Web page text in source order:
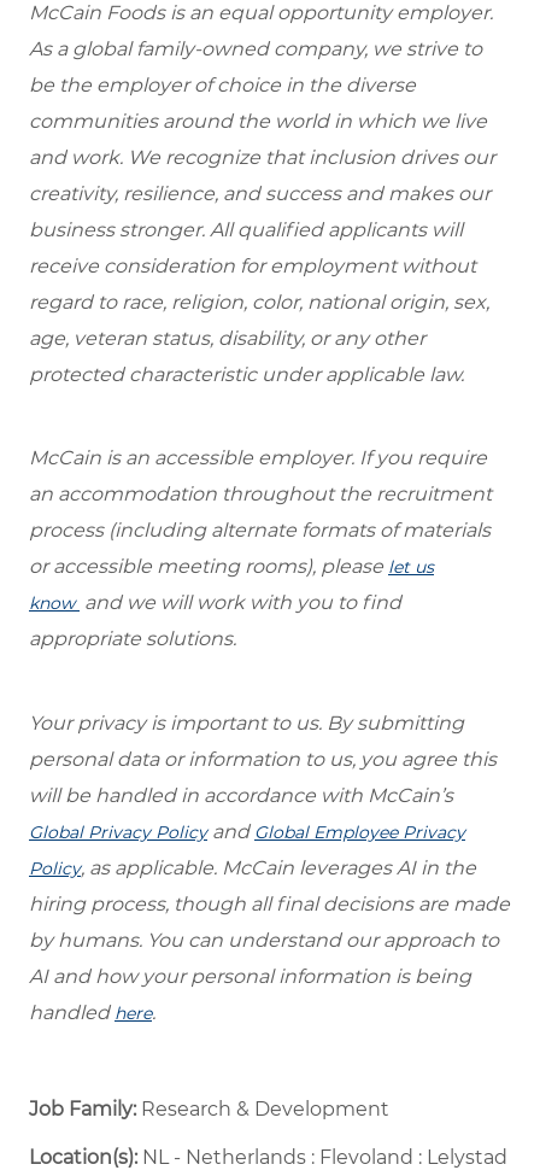
McCain Foods is an equal opportunity employer.
As a global family-owned company, we strive to
be the employer of choice in the diverse
communities around the world in which we live
and work. We recognize that inclusion drives our
creativity, resilience, and success and makes our
business stronger. All qualified applicants will
receive consideration for employment without
regard to race, religion, color, national origin, sex,
age, veteran status, disability, or any other
protected characteristic under applicable law.
McCain is an accessible employer. If you require
an accommodation throughout the recruitment
process (including alternate formats of materials
or accessible meeting rooms), please let us
know and we will work with you to find
appropriate solutions.
Your privacy is important to us. By submitting
personal data or information to us, you agree this
will be handled in accordance with McCain’s
Global Privacy Policyand Global Employee Privacy
Policy, as applicable. McCain leverages AI in the
hiring process, though all final decisions are made
by humans. You can understand our approach to
AI and how your personal information is being
handled here.
Job Family: Research & Development
Location(s):NL - Netherlands : Flevoland : Lelystad